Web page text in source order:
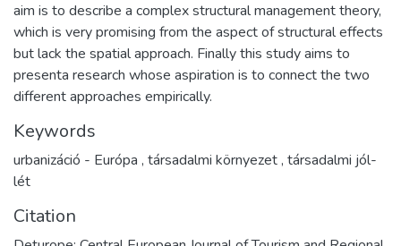
aim is to describe a complex structural management theory,
which is very promising from the aspect of structural effects
but lack the spatial approach. Finally this study aims to
presenta research whose aspiration is to connect the two
different approaches empirically.
Keywords
urbanizáció - Európa , társadalmi környezet, társadalmi jól-
lét
Citation